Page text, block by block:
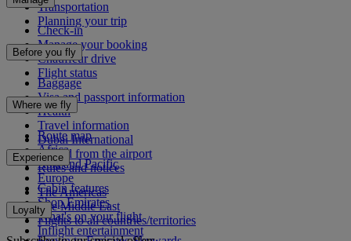
Transportation
Planning your trip
Check-in
Manage your booking
Chauffeur drive
Flight status
Before you fly
Baggage
Visa and passport information
Health
Travel information
Dubai International
To and from the airport
Rules and notices
Where we fly
Route map
Africa
Asia and Pacific
Europe
The Americas
The Middle East
Flights to all countries/territories
Experience
Cabin features
Shop Emirates
What's on your flight
Inflight entertainment
Loyalty